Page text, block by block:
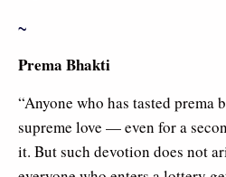
~
Prema Bhakti
“Anyone who has tasted
supreme love — even for a
it. But such devotion does not